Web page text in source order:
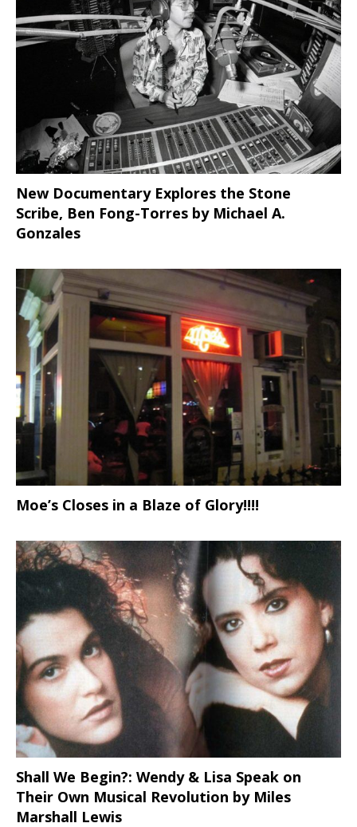
New Documentary Explores the Stone
Scribe, Ben Fong-Torres by Michael A.
Gonzales
Moe’s Closes in a Blaze of Glory!!!!
Shall We Begin?: Wendy & Lisa Speak on
Their Own Musical Revolution by Miles
Marshall Lewis